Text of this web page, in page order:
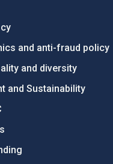
and anti-fraud policy
and diversity
and Sustainability